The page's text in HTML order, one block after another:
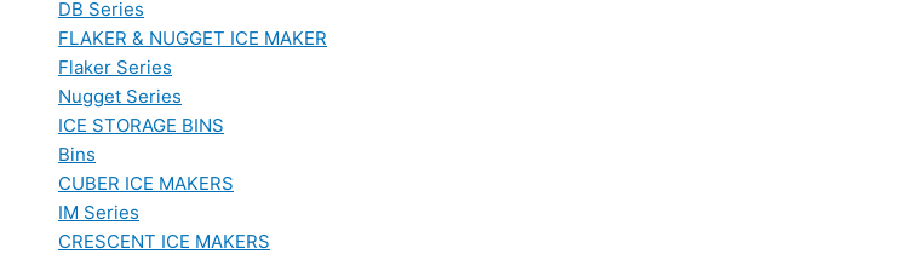
DB Series
FLAKER & NUGGET ICE MAKER
Flaker Series
Nugget Series
ICE STORAGE BINS
Bins
CUBER ICE MAKERS
IM Series
CRESCENT ICE MAKERS